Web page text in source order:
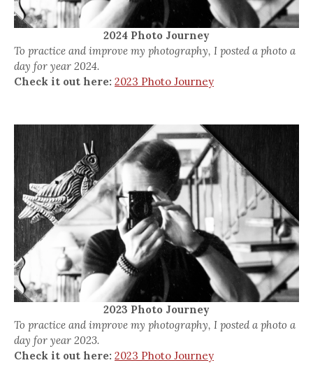
2024 Photo Journey
To practice and improve my photography, I posted a photo a
day for year 2024.
Check it out here: 2023 Photo Journey
2023 Photo Journey
To practice and improve my photography, I posted a photo a
day for year 2023.
Check it out here: 2023 Photo Journey